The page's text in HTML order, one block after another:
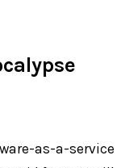
as-a-service